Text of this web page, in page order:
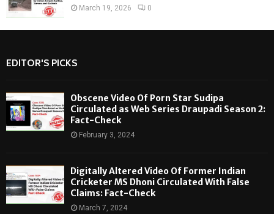
March 19, 2026 0
EDITOR'S PICKS
Obscene Video Of Porn Star Sudipa
Circulated as Web Series Draupadi Season 2:
Fact-Check
February 3, 2024
Digitally Altered Video Of Former Indian
Cricketer MS Dhoni Circulated With False
Claims: Fact-Check
March 7, 2024